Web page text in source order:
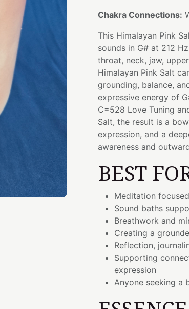
Chakra Connections:
This Himalayan Pink
sounds in G# at 212
throat, neck, jaw,
Himalayan Pink Salt
grounding, balance,
expressive energy of
C=528 Love Tuning
Salt, the result is a
expression, and a
awareness and
BEST
Meditation
Sound baths
Breathwork and
Creating a
Reflection,
Supporting
expression
Anyone seeking a